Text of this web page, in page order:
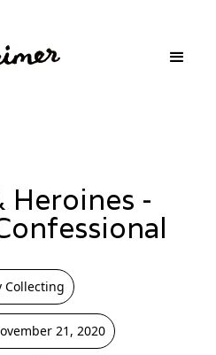
Heroines -
Collecting
21, 2020